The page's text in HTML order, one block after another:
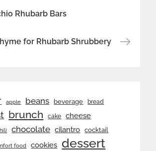
Rhubarb Bars
for Rhubarb Shrubbery
apple beans beverage bread
brunch cake cheese
chocolate cilantro cocktail
food cookies dessert